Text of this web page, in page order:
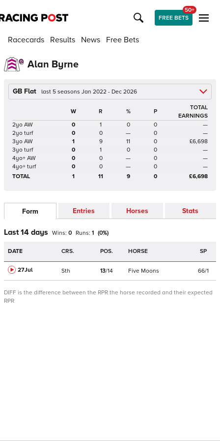
FREE BETS
50+
Racecards Results News Free Bets
Alan Byrne
GB Flat last 5 seasons Jan 2022 - Dec 2026
W R % P
TOTAL
EARNINGS
2yo AW
0 1 0 0
—
2yo turf
0 0 — 0
—
3yo AW
1 9 11 0
£6,698
3yo turf
0 1 0 0
—
4yo+ AW
0 0 — 0
—
4yo+ turf
0 0 — 0
—
TOTAL
1 11 9 0 £6,698
Form Entries Horses Stats
Last 14 days Wins: 0 Runs: 1 (0%)
DATE CRS. POS. HORSE SP
27Jul Sth 13/14 Five Moons 66/1
DIFF is the difference between the RPR the horse recorded and their expected
RPR